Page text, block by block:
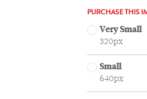
PURCHASE THIS
Very Small
320px
Small
640px